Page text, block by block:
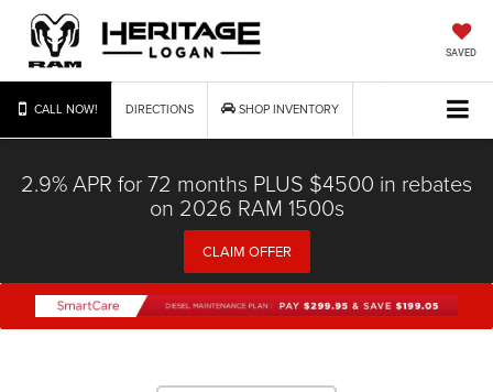
SAVED
CALL NOW! DIRECTIONS SHOP INVENTORY
2.9% APR for 72 months PLUS $4500 in rebates
on 2026 RAM 1500s
CLAIM OFFER